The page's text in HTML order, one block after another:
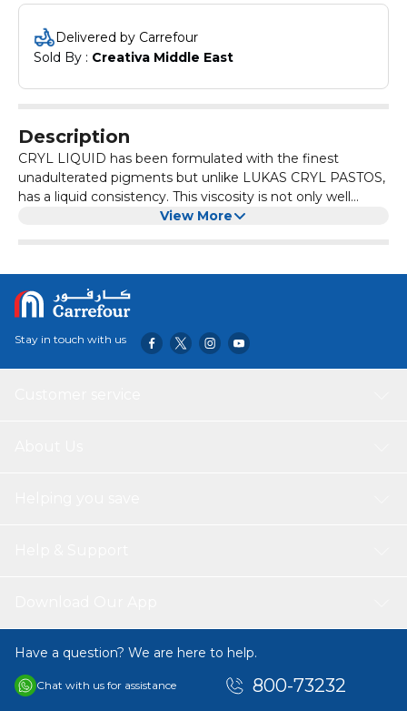
areas with a thin but very intense color layer - such as murals -
but also for flow techniques and molding applications.
Delivered by Carrefour
Sold By : Creativa Middle East
Description
CRYL LIQUID has been formulated with the finest
unadulterated pigments but unlike LUKAS CRYL PASTOS,
has a liquid consistency. This viscosity is not only well
suited to quickly paint areas with a thin but very intense
View More
Stay in touch with us
Have a question? We are here to help.
Chat with us for assistance 800-73232